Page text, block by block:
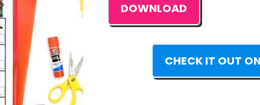
DOWNLOAD
CHECK IT OUT